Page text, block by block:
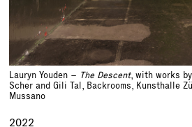
Lauryn Youden – The Descent, with works
Scher and Gili Tal, Backrooms, Kunsthalle
Mussano
2022